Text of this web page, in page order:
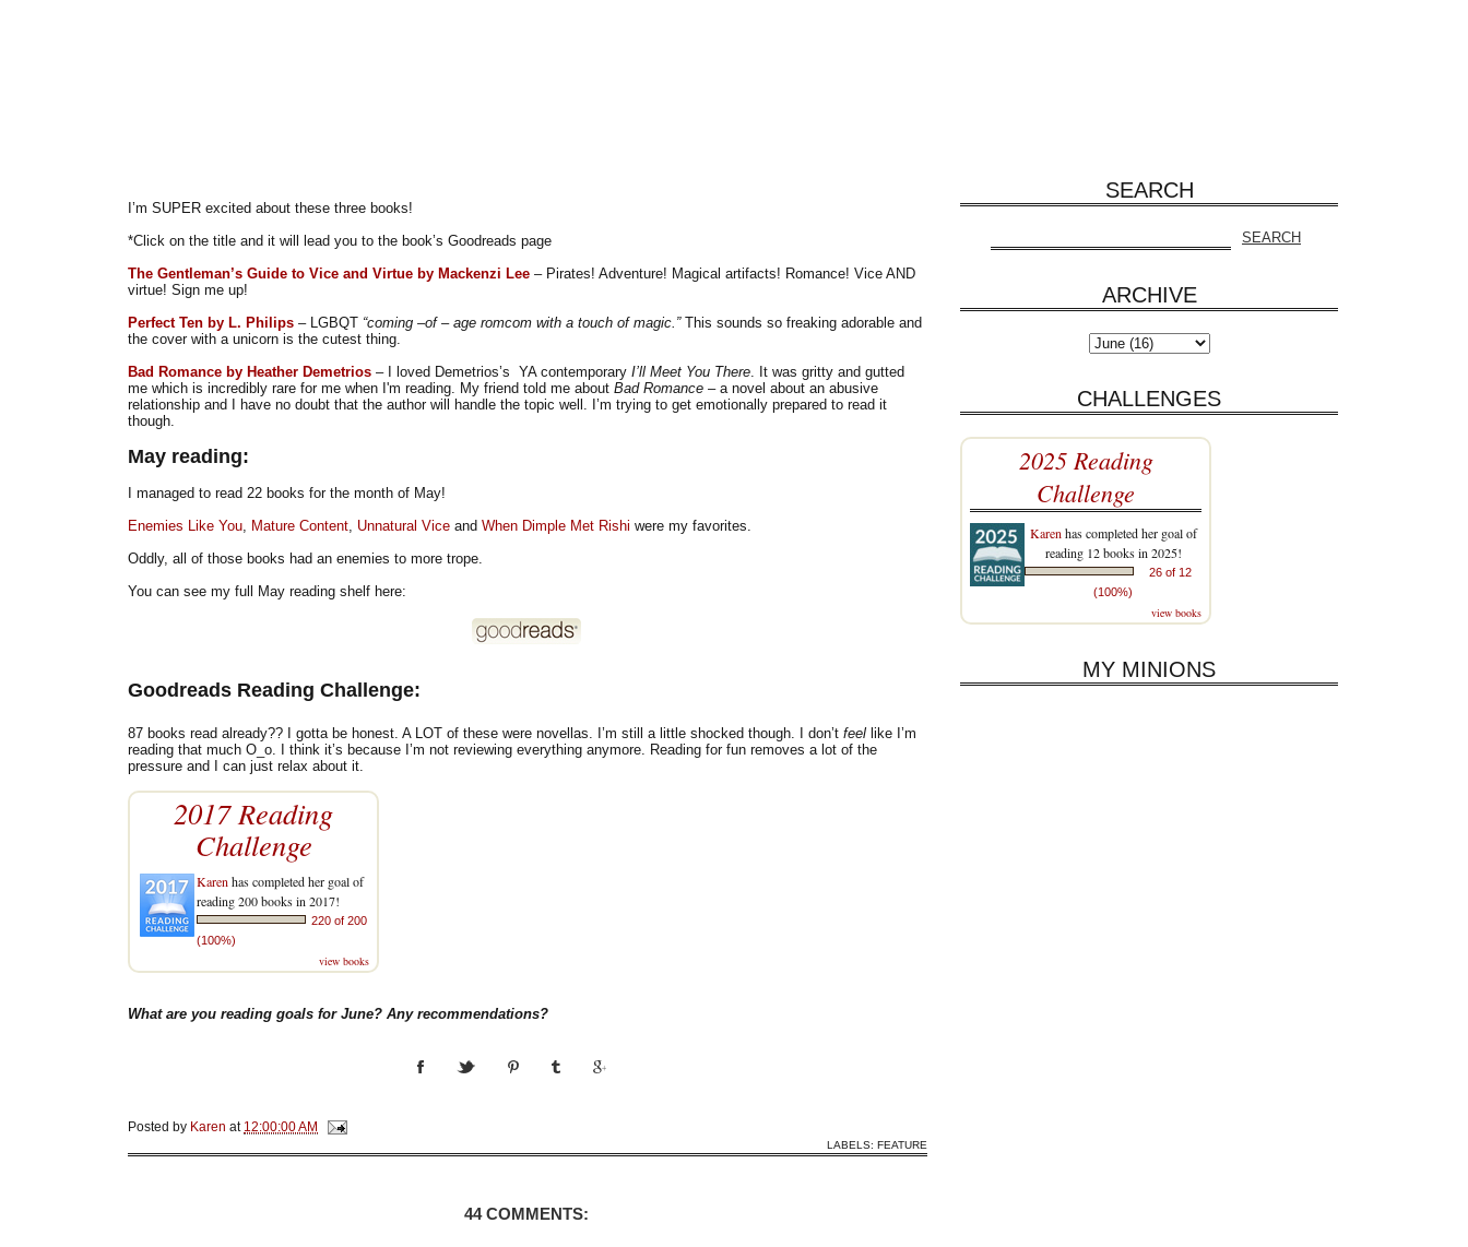
I’m SUPER excited about these three books!
*Click on the title and it will lead you to the book’s Goodreads page
The Gentleman’s Guide to Vice and Virtue by Mackenzi Lee – Pirates! Adventure! Magical artifacts! Romance! Vice AND
virtue! Sign me up!
Perfect Ten by L. Philips – LGBQT “coming –of – age romcom with a touch of magic.” This sounds so freaking adorable and
the cover with a unicorn is the cutest thing.
Bad Romance by Heather Demetrios – I loved Demetrios’s YA contemporary I’ll Meet You There . It was gritty and gutted
me which is incredibly rare for me when I'm reading. My friend told me about Bad Romance – a novel about an abusive
relationship and I have no doubt that the author will handle the topic well. I’m trying to get emotionally prepared to read it
though.
May reading:
I managed to read 22 books for the month of May!
Enemies Like You Mature Content Unnatural Vice and When Dimple Met Rishi were my favorites.
Oddly, all of those books had an enemies to more trope.
You can see my full May reading shelf here:
Goodreads Reading Challenge:
87 books read already?? I gotta be honest. A LOT of these were novellas. I’m still a little shocked though. I don’t feel like I’m
reading that much O_o. I think it’s because I’m not reviewing everything anymore. Reading for fun removes a lot of the
pressure and I can just relax about it.
2017 Reading
Challenge
Karen has completed her goal of
reading 200 books in 2017!
220 of 200
(100%)
view books
What are you reading goals for June? Any recommendations?
Posted by Karen at 12:00:00 AM
LABELS: FEATURE
44 COMMENTS:
SEARCH
ARCHIVE
CHALLENGES
2025 Reading
Challenge
Karen has completed her goal of
reading 12 books in 2025!
26 of 12
(100%)
view books
MY MINIONS